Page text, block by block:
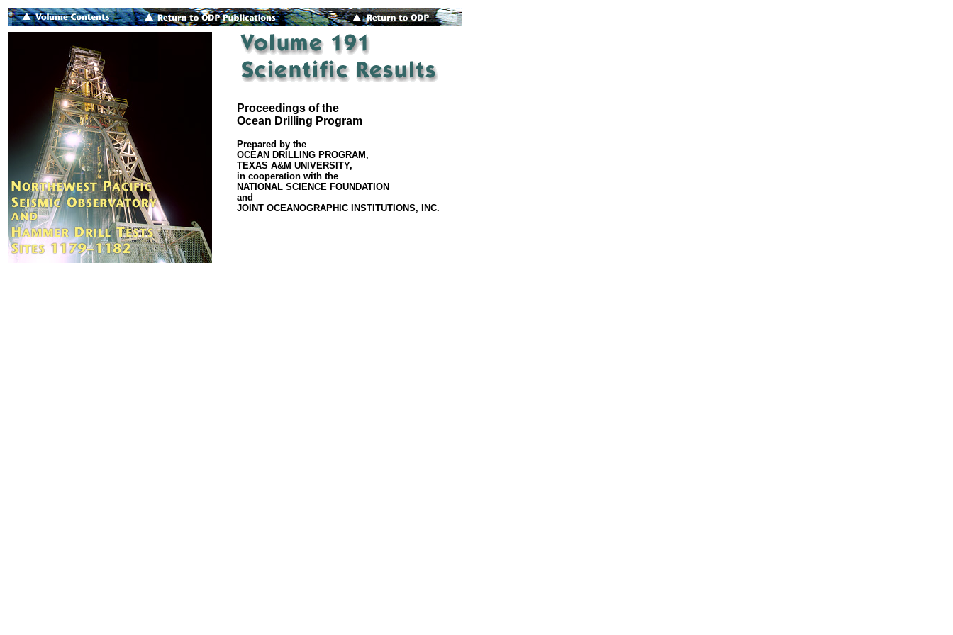
Proceedings of the
Ocean Drilling Program
Prepared by the
OCEAN DRILLING PROGRAM,
TEXAS A&M UNIVERSITY,
in cooperation with the
NATIONAL SCIENCE FOUNDATION
and
JOINT OCEANOGRAPHIC INSTITUTIONS, INC.